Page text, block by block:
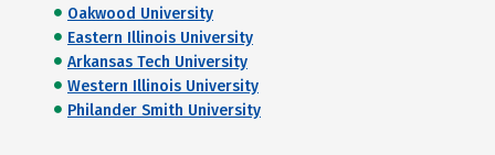
Oakwood University
Eastern Illinois University
Arkansas Tech University
Western Illinois University
Philander Smith University